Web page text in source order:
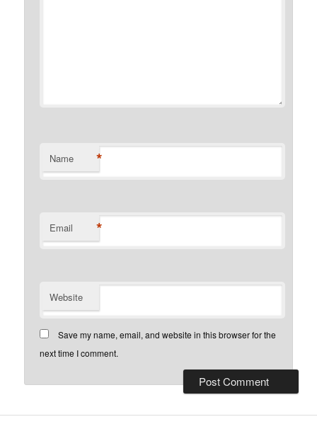
Name *
Email *
Website
Save my name, email, and website in this browser for the
next time I comment.